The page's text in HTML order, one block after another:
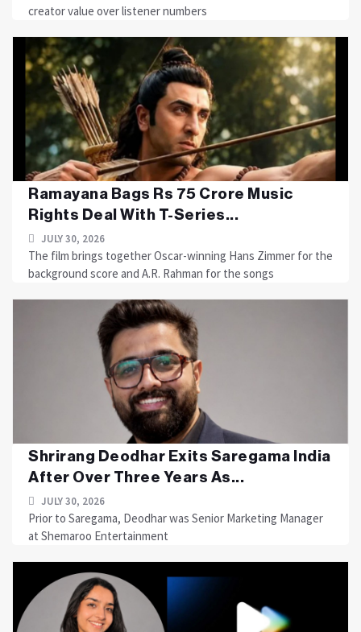
creator value over listener numbers
Ramayana Bags Rs 75 Crore Music
Rights Deal With T-Series...
JULY 30, 2026
The film brings together Oscar-winning Hans Zimmer for the
background score and A.R. Rahman for the songs
Shrirang Deodhar Exits Saregama India
After Over Three Years As...
JULY 30, 2026
Prior to Saregama, Deodhar was Senior Marketing Manager
at Shemaroo Entertainment